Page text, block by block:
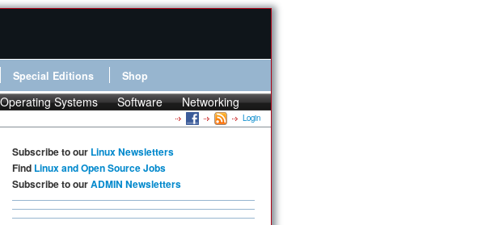
Special Editions Shop
Operating Systems Software Networking
Login
Subscribe to our Linux Newsletters
Find Linux and Open Source Jobs
Subscribe to ourADMIN Newsletters